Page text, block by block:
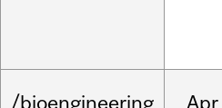
/bioengineering Apr